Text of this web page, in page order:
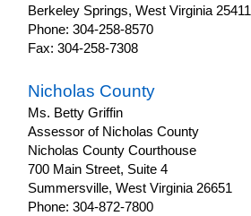
Berkeley Springs, West Virginia 25411
Phone: 304-258-8570
Fax: 304-258-7308
Nicholas County
Ms. Betty Griffin
Assessor of Nicholas County
Nicholas County Courthouse
700 Main Street, Suite 4
Summersville, West Virginia 26651
Phone: 304-872-7800